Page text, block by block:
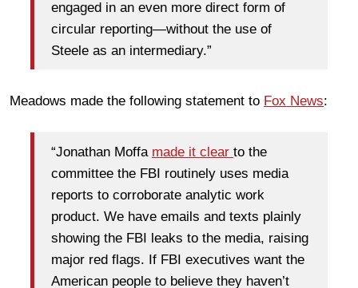
engaged in an even more direct form of
circular reporting—without the use of
Steele as an intermediary.”
Meadows made the following statement to Fox News:
“Jonathan Moffa made it clear to the
committee the FBI routinely uses media
reports to corroborate analytic work
product. We have emails and texts plainly
showing the FBI leaks to the media, raising
major red flags. If FBI executives want the
American people to believe they haven’t